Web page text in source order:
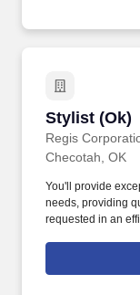
Stylist (Ok)
Regis
Stylist (Ok)
Checotah, OK
You'll provide
needs, providing
requested in an
client a haircut,